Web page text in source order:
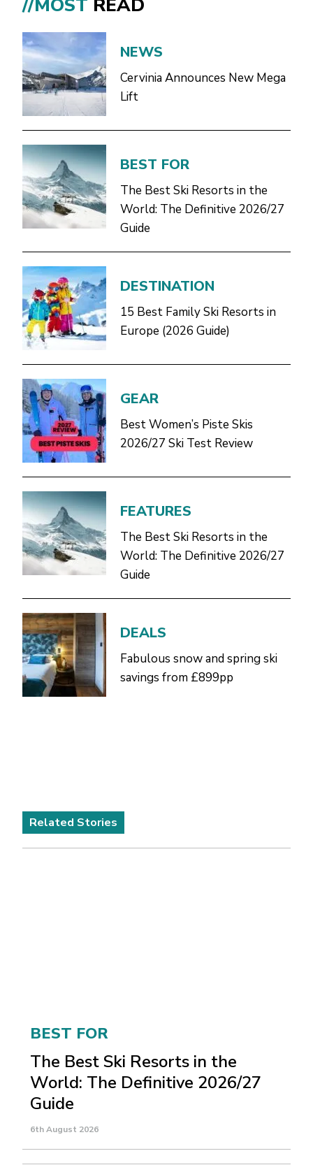
//MOST READ
NEWS
Cervinia Announces New Mega
Lift
BEST FOR
The Best Ski Resorts in the
World: The Definitive 2026/27
Guide
DESTINATION
15 Best Family Ski Resorts in
Europe (2026 Guide)
GEAR
Best Women’s Piste Skis
2026/27 Ski Test Review
FEATURES
The Best Ski Resorts in the
World: The Definitive 2026/27
Guide
DEALS
Fabulous snow and spring ski
savings from £899pp
Related Stories
BEST FOR
The Best Ski Resorts in the
World: The Definitive 2026/27
Guide
6th August 2026